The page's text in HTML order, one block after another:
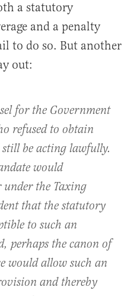
a statutory
and a penalty
to do so. But another
out:
for the Government
refused to obtain
be acting lawfully.
would
under the Taxing
that the statutory
to such an
perhaps the canon of
would allow such an
and thereby